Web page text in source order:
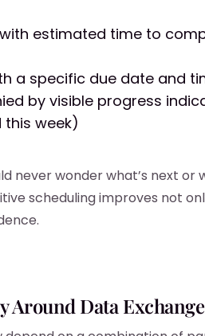
estimated time to
a specific due date and
by visible progress
week)
never wonder what’s next or
scheduling improves not
Around Data Exchange